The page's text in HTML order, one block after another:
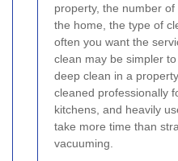
property, the number
the home, the type of
often you want the
clean may be simpler
deep clean in a
cleaned professionally
kitchens, and heavily
take more time than
vacuuming.